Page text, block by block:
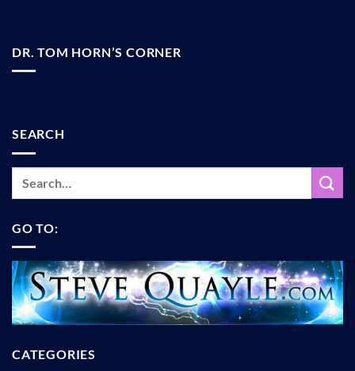
DR. TOM HORN’S CORNER
SEARCH
GO TO:
CATEGORIES